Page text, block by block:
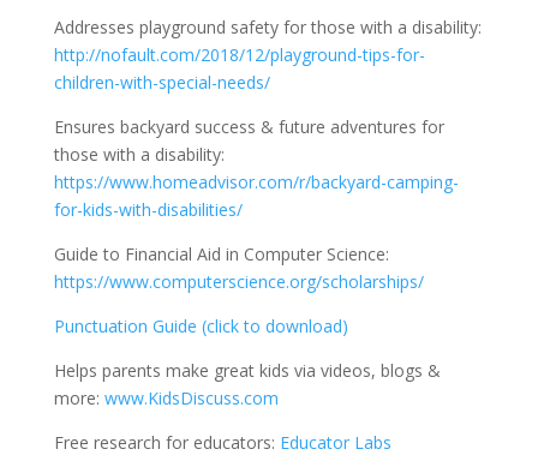
Addresses playground safety for those with a disability:
http://nofault.com/2018/12/playground-tips-for-
children-with-special-needs/
Ensures backyard success & future adventures for
those with a disability:
https://www.homeadvisor.com/r/backyard-camping-
for-kids-with-disabilities/
Guide to Financial Aid in Computer Science:
https://www.computerscience.org/scholarships/
Punctuation Guide (click to download)
Helps parents make great kids via videos, blogs &
more: www.KidsDiscuss.com
Free research for educators: Educator Labs